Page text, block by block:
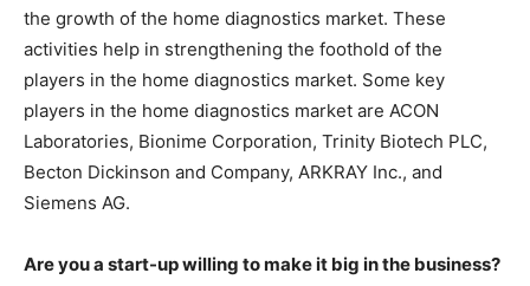
the growth of the home diagnostics market. These
activities help in strengthening the foothold of the
players in the home diagnostics market. Some key
players in the home diagnostics market are ACON
Laboratories, Bionime Corporation, Trinity Biotech PLC,
Becton Dickinson and Company, ARKRAY Inc., and
Siemens AG.
Are you a start-up willing to make it big in the business?